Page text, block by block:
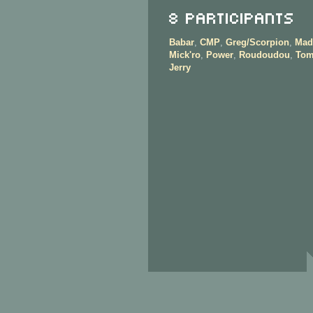
8 Participants
Babar, CMP, Greg/Scorpion,
Mick'ro, Power, Roudoudou,
Jerry